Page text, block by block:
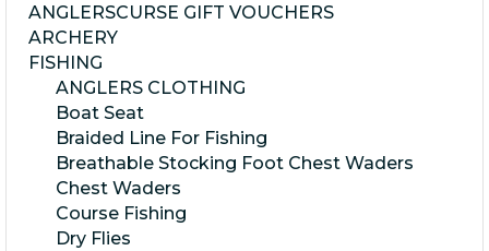
ANGLERSCURSE GIFT VOUCHERS
ARCHERY
FISHING
ANGLERS CLOTHING
Boat Seat
Braided Line For Fishing
Breathable Stocking Foot Chest Waders
Chest Waders
Course Fishing
Dry Flies